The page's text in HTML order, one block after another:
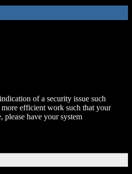
of a security issue such
efficient work such that your
please have your system